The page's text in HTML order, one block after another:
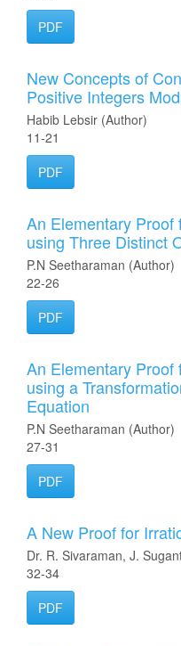
PDF
New Concepts of
Positive Integers
Habib Lebsir (Author)
11-21
PDF
An Elementary Proof
using Three Distinct
P.N Seetharaman (Author)
22-26
PDF
An Elementary Proof
using a
Equation
P.N Seetharaman (Author)
27-31
PDF
A New Proof for
Dr. R. Sivaraman, J.
32-34
PDF